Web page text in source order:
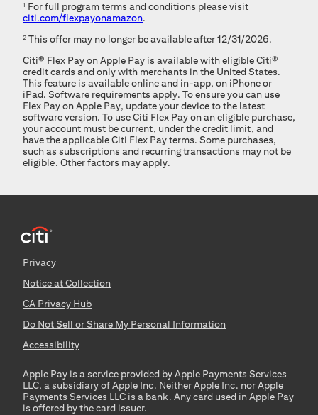
1 For full program terms and conditions please visit
citi.com/flexpayonamazon.
2 This offer may no longer be available after 12/31/2026.
Citi® Flex Payon Apple Pay is available with eligibleCiti®
credit cards and only with merchants in the United States.
This feature is available online and in-app, on iPhone or
iPad. Software requirements apply. To ensure you can use
Flex Pay on Apple Pay, update your device to the latest
software version. To useCiti Flex Payon an eligible purchase,
your account must be current, under the credit limit, and
have the applicableCiti Flex Payterms. Some purchases,
such as subscriptions and recurring transactions may not be
eligible. Other factors may apply.
Privacy
Notice at Collection
CA Privacy Hub
Do Not Sell or Share My Personal Information
Accessibility
Apple Pay is a service provided by Apple Payments Services
LLC, a subsidiary of Apple Inc. Neither Apple Inc. nor Apple
Payments Services LLC is a bank. Any card used in Apple Pay
is offered by the card issuer.